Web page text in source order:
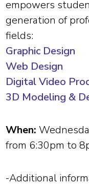
empowers
generation of
fields:
Graphic Design
Web Design
Digital Video
3D Modeling &
When:
from 6:30pm to
-Additional